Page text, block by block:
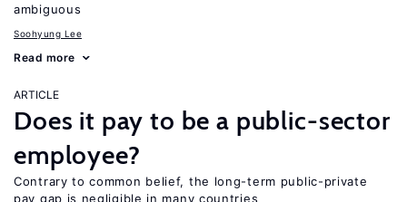
ambiguous
Soohyung Lee
Read more
ARTICLE
Does it pay to be a public-sector
employee?
Contrary to common belief, the long-term public-private
pay gap is negligible in many countries